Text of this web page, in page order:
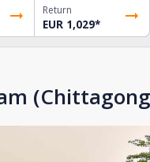
Return
EUR 1,029*